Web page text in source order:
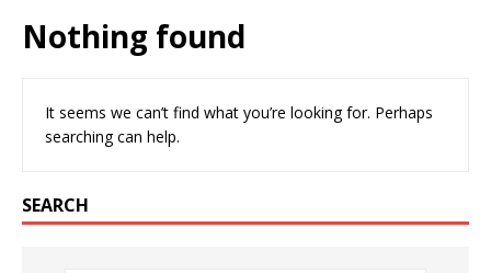
Nothing found
It seems we can’t find what you’re looking for. Perhaps
searching can help.
SEARCH